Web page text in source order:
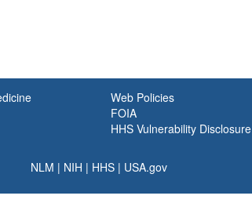
Web Policies
FOIA
HHS Vulnerability Disclosure
NLM | NIH | HHS | USA.gov